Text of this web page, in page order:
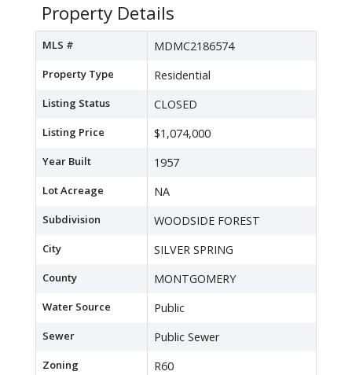
Property Details
MLS # MDMC2186574
Property Type Residential
Listing Status CLOSED
Listing Price $1,074,000
Year Built 1957
Lot Acreage NA
Subdivision WOODSIDE FOREST
City SILVER SPRING
County MONTGOMERY
Water Source Public
Sewer Public Sewer
Zoning R60